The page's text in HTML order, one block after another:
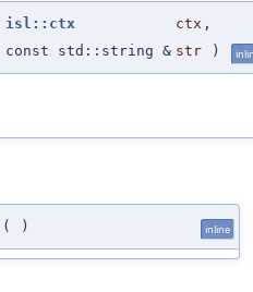
isl::ctx ctx ,
const std::string & str )
( ) inline